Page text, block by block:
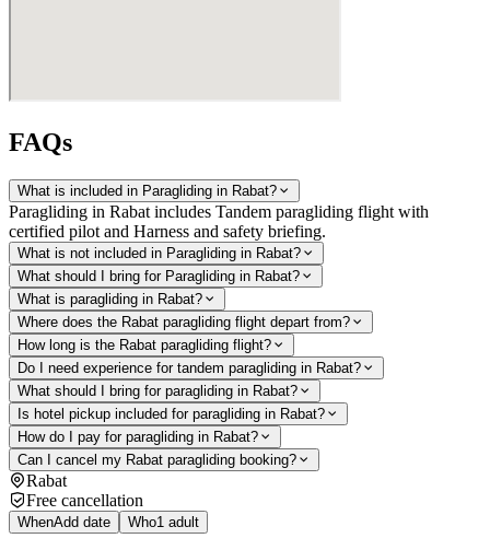
FAQs
What is included in Paragliding in Rabat?
Paragliding in Rabat includes Tandem paragliding flight with
certified pilot and Harness and safety briefing.
What is not included in Paragliding in Rabat?
What should I bring for Paragliding in Rabat?
What is paragliding in Rabat?
Where does the Rabat paragliding flight depart from?
How long is the Rabat paragliding flight?
Do I need experience for tandem paragliding in Rabat?
What should I bring for paragliding in Rabat?
Is hotel pickup included for paragliding in Rabat?
How do I pay for paragliding in Rabat?
Can I cancel my Rabat paragliding booking?
Rabat
Free cancellation
WhenAdd date Who1 adult